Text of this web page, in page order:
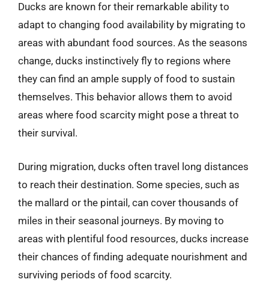
Ducks are known for their remarkable ability to
adapt to changing food availability by migrating to
areas with abundant food sources. As the seasons
change, ducks instinctively fly to regions where
they can find an ample supply of food to sustain
themselves. This behavior allows them to avoid
areas where food scarcity might pose a threat to
their survival.
During migration, ducks often travel long distances
to reach their destination. Some species, such as
the mallard or the pintail, can cover thousands of
miles in their seasonal journeys. By moving to
areas with plentiful food resources, ducks increase
their chances of finding adequate nourishment and
surviving periods of food scarcity.